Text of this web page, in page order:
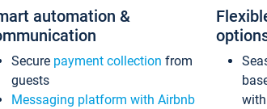
automation &
Secure payment collection from
guests
Messaging platform with Airbnb